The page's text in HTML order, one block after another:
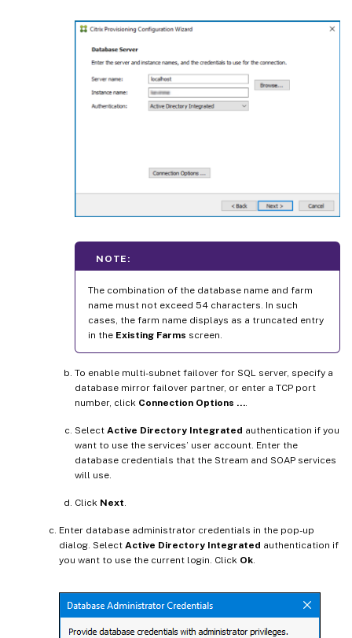
NOTE:
The combination of the database name and farm
name must not exceed 54 characters. In such
cases, the farm name displays as a truncated entry
in the Existing Farms screen.
To enable multi-subnet failover for SQL server, specify a
database mirror failover partner, or enter a TCP port
number, click Connection Options ….
Select Active Directory Integrated authentication if you
want to use the services’ user account. Enter the
database credentials that the Stream and SOAP services
will use.
Click Next.
Enter database administrator credentials in the pop-up
dialog. Select Active Directory Integrated authentication if
you want to use the current login. Click Ok.